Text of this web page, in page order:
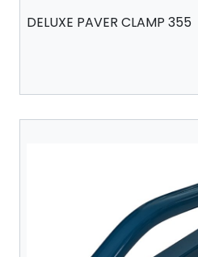
DELUXE PAVER CLAMP 355